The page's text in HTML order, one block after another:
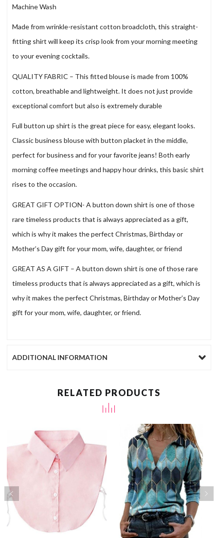
Machine Wash
Made from wrinkle-resistant cotton broadcloth, this straight-
fitting shirt will keep its crisp look from your morning meeting
to your evening cocktails.
QUALITY FABRIC – This fitted blouse is made from 100%
cotton, breathable and lightweight. It does not just provide
exceptional comfort but also is extremely durable
Full button up shirt is the great piece for easy, elegant looks.
Classic business blouse with button placket in the middle,
perfect for business and for your favorite jeans! Both early
morning coffee meetings and happy hour drinks, this basic shirt
rises to the occasion.
GREAT GIFT OPTION- A button down shirt is one of those
rare timeless products that is always appreciated as a gift,
which is why it makes the perfect Christmas, Birthday or
Mother’s Day gift for your mom, wife, daughter, or friend
GREAT AS A GIFT – A button down shirt is one of those rare
timeless products that is always appreciated as a gift, which is
why it makes the perfect Christmas, Birthday or Mother’s Day
gift for your mom, wife, daughter, or friend.
ADDITIONAL INFORMATION
RELATED PRODUCTS